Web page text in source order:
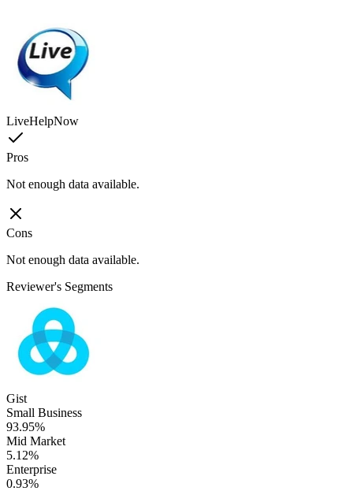
LiveHelpNow
Pros
Not enough data available.
Cons
Not enough data available.
Reviewer's Segments
Gist
Small Business
93.95%
Mid Market
5.12%
Enterprise
0.93%